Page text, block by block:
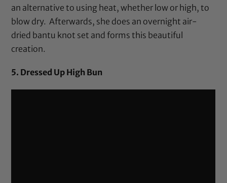
an alternative to using heat, whether low or high, to
blow dry. Afterwards, she does an overnight air-
dried bantu knot set and forms this beautiful
creation.
5. Dressed Up High Bun